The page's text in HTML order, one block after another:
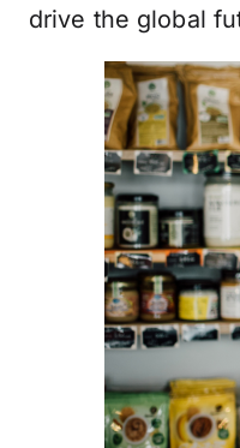
drive the global